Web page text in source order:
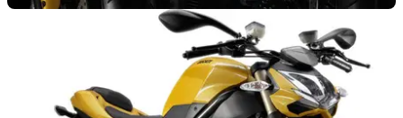
28/09/11
UK Price and colours for Streetfighter 848
New 848-engined Ducati Streetfighter priced at £9995